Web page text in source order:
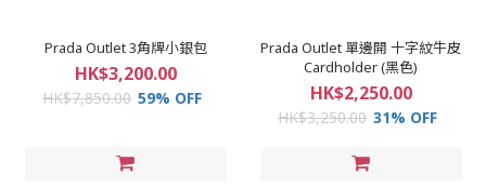
Prada Outlet 3角牌小銀包
HK$3,200.00
HK$7,850.00 59% OFF
Prada Outlet 單邊開 十字紋牛皮
Cardholder (黑色)
HK$2,250.00
HK$3,250.00 31% OFF